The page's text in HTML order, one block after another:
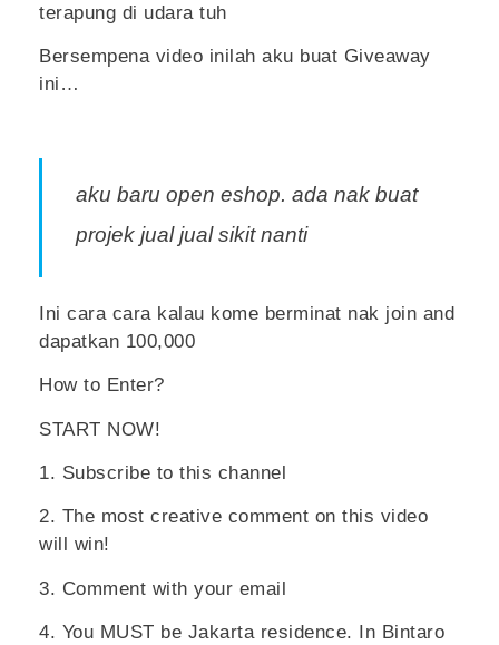
terapung di udara tuh
Bersempena video inilah aku buat Giveaway
ini…
aku baru open eshop. ada nak buat
projek jual jual sikit nanti
Ini cara cara kalau kome berminat nak join and
dapatkan 100,000
How to Enter?
START NOW!
1. Subscribe to this channel
2. The most creative comment on this video
will win!
3. Comment with your email
4. You MUST be Jakarta residence. In Bintaro